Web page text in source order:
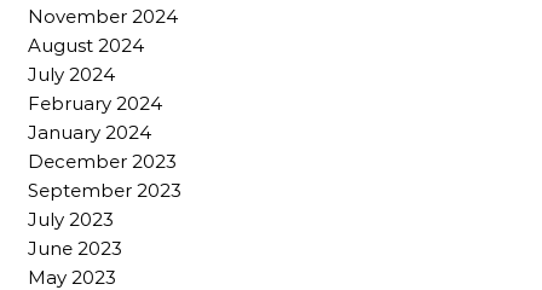
November 2024
August 2024
July 2024
February 2024
January 2024
December 2023
September 2023
July 2023
June 2023
May 2023